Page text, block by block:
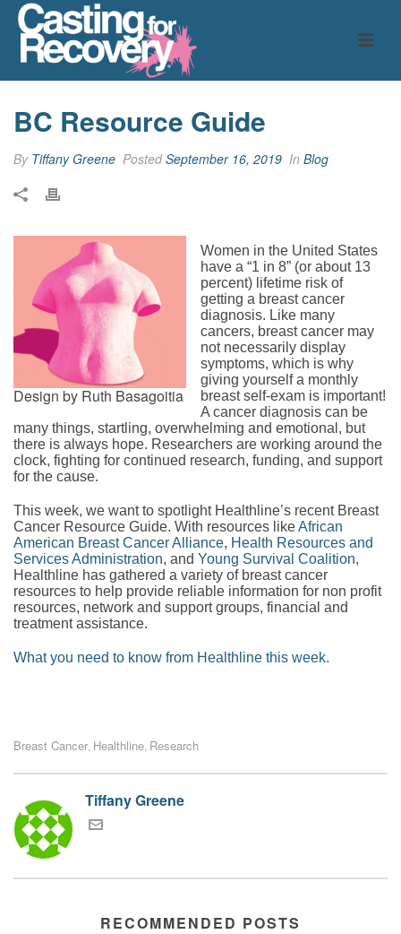
BC Resource Guide
By Tiffany Greene PostedSeptember 16, 2019 In Blog
Design by Ruth Basagoitia
Women in the United States
have a “1 in 8” (or about 13
percent) lifetime risk of
getting a breast cancer
diagnosis. Like many
cancers, breast cancer may
not necessarily display
symptoms, which is why
giving yourself a monthly
breast self-exam is important!
A cancer diagnosis can be
many things, startling, overwhelming and emotional, but
there is always hope. Researchers are working around the
clock, fighting for continued research, funding, and support
for the cause.
This week, we want to spotlight Healthline’s recent Breast
Cancer Resource Guide. With resources likeAfrican
American Breast Cancer Alliance, Health Resources and
Services Administration, and Young Survival Coalition,
Healthline has gathered a variety of breast cancer
resources to help provide reliable information for non profit
resources, network and support groups, financial and
treatment assistance.
What you need to know from Healthline this week.
Breast Cancer Healthline Research
Tiffany Greene
RECOMMENDED POSTS